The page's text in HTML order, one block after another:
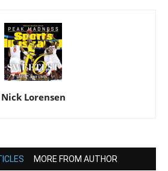
Nick Lorensen
MORE FROM AUTHOR